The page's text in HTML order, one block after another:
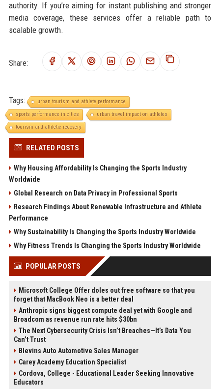
authority. If you’re aiming for instant publishing and stronger
media coverage, these services offer a reliable path to
scalable growth.
Share:
Tags:
urban tourism and athlete performance
sports performance in cities
urban travel impact on athletes
tourism and athletic recovery
RELATED POSTS
Why Housing Affordability Is Changing the Sports Industry
Worldwide
Global Research on Data Privacy in Professional Sports
Research Findings About Renewable Infrastructure and Athlete
Performance
Why Sustainability Is Changing the Sports Industry Worldwide
Why Fitness Trends Is Changing the Sports Industry Worldwide
POPULAR POSTS
Microsoft College Offer doles out free software so that you
forget that MacBook Neo is a better deal
Anthropic signs biggest compute deal yet with Google and
Broadcom as revenue run rate hits $30bn
The Next Cybersecurity Crisis Isn’t Breaches—It’s Data You
Can’t Trust
Blevins Auto Automotive Sales Manager
Carey Academy Education Specialist
Cordova, College - Educational Leader Seeking Innovative
Educators